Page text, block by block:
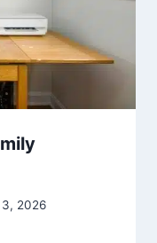
2026